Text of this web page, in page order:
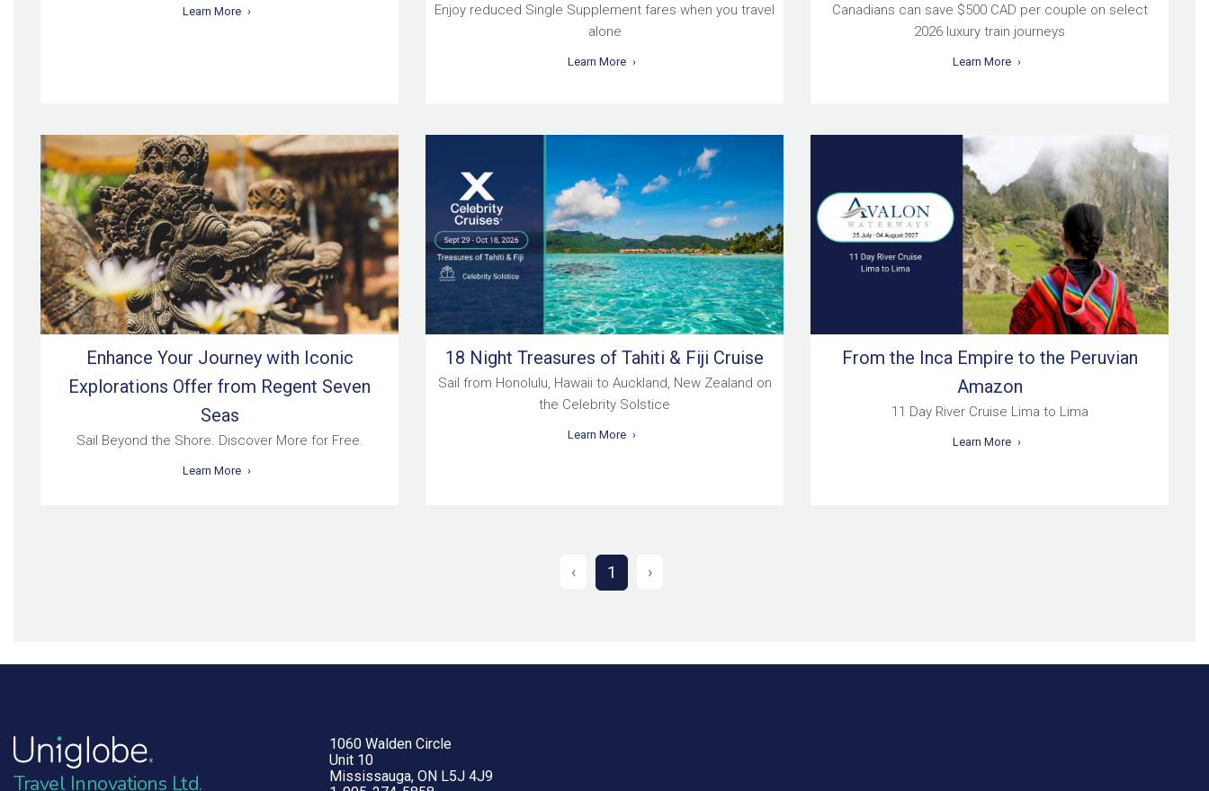
Learn More
Enjoy reduced Single Supplement fares when you travel
alone
Learn More
Canadians can save $500 CAD per couple on select
2026 luxury train journeys
Learn More
Enhance Your Journey with Iconic
Explorations Offer from Regent Seven
Seas
Sail Beyond the Shore. Discover More for Free.
Learn More
18 Night Treasures of Tahiti & Fiji Cruise
Sail from Honolulu, Hawaii to Auckland, New Zealand on
the Celebrity Solstice
Learn More
From the Inca Empire to the Peruvian
Amazon
11 Day River Cruise Lima to Lima
Learn More
‹ 1 ›
Travel Innovations Ltd.
1060 Walden Circle
Unit 10
Mississauga, ON L5J 4J9